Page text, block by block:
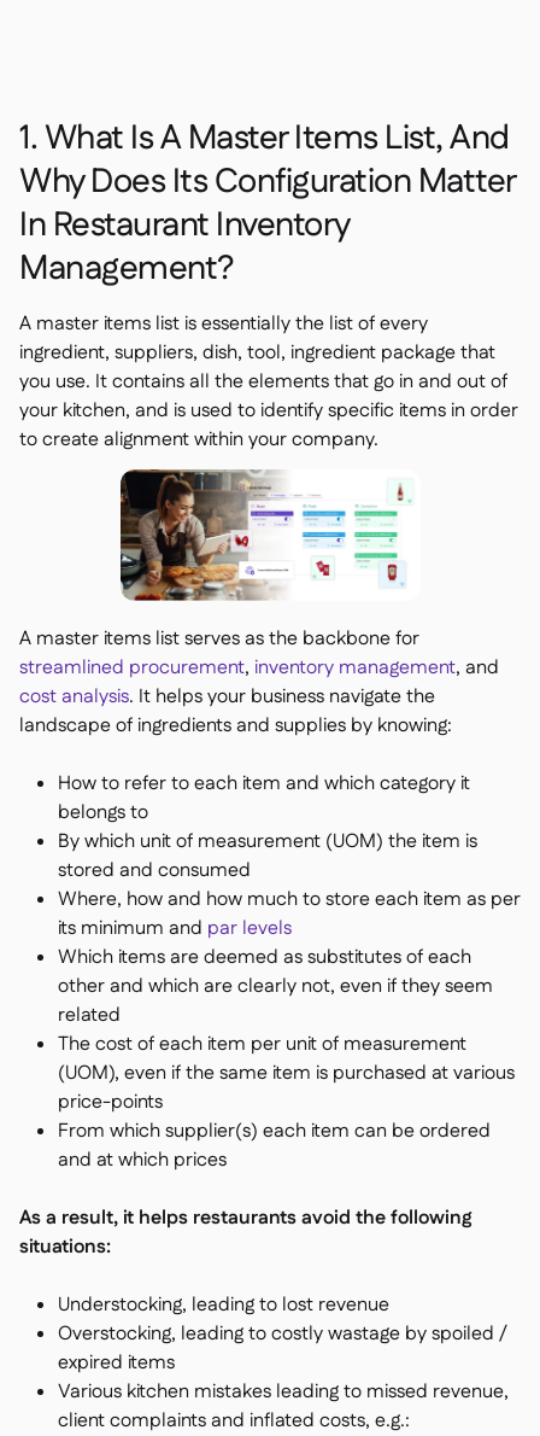
1. What Is A Master Items List, And
Why Does Its Configuration Matter
In Restaurant Inventory
Management?
A master items list is essentially the list of every
ingredient, suppliers, dish, tool, ingredient package that
you use. It contains all the elements that go in and out of
your kitchen, and is used to identify specific items in order
to create alignment within your company.
A master items list serves as the backbone for
streamlined procurement, inventory management, and
cost analysis. It helps your business navigate the
landscape of ingredients and supplies by knowing:
How to refer to each item and which category it
belongs to
By which unit of measurement (UOM) the item is
stored and consumed
Where, how and how much to store each item as per
its minimum and par levels
Which items are deemed as substitutes of each
other and which are clearly not, even if they seem
related
The cost of each item per unit of measurement
(UOM), even if the same item is purchased at various
price-points
From which supplier(s) each item can be ordered
and at which prices
As a result, it helps restaurants avoid the following
situations:
Understocking, leading to lost revenue
Overstocking, leading to costly wastage by spoiled /
expired items
Various kitchen mistakes leading to missed revenue,
client complaints and inflated costs, e.g.: